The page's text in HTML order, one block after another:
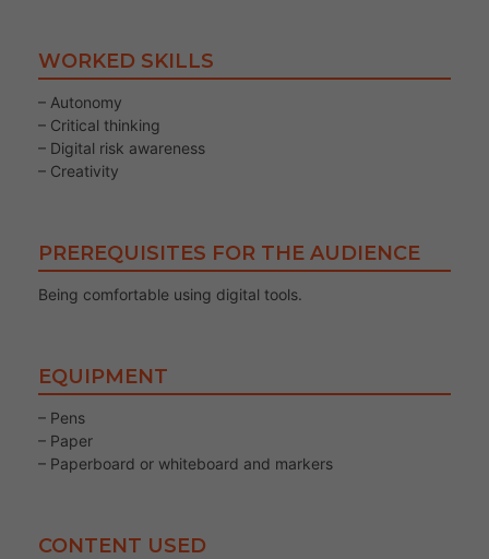
WORKED SKILLS
– Autonomy
– Critical thinking
– Digital risk awareness
– Creativity
PREREQUISITES FOR THE AUDIENCE
Being comfortable using digital tools.
EQUIPMENT
– Pens
– Paper
– Paperboard or whiteboard and markers
CONTENT USED